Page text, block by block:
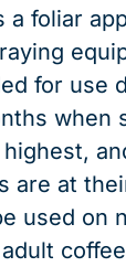
a foliar
for use
when
are at
used on